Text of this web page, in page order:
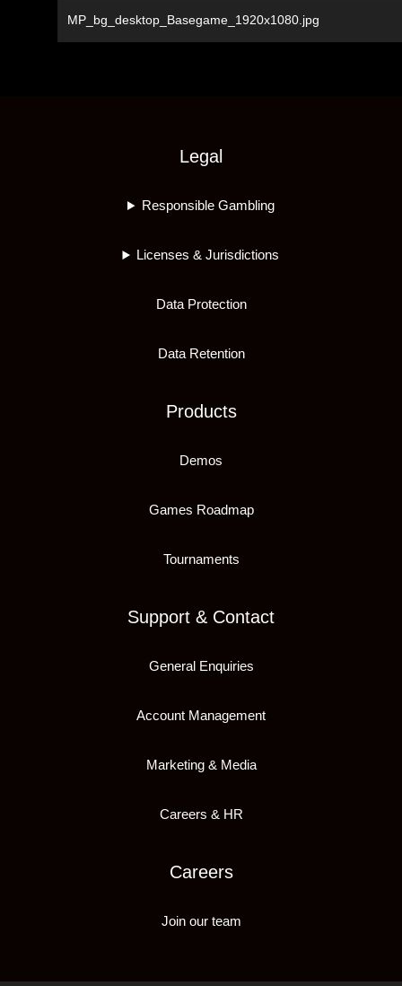
MP_bg_desktop_Basegame_1920x1080.jpg
Legal
Responsible Gambling
Licenses & Jurisdictions
Data Protection
Data Retention
Products
Demos
Games Roadmap
Tournaments
Support & Contact
General Enquiries
Account Management
Marketing & Media
Careers & HR
Careers
Join our team